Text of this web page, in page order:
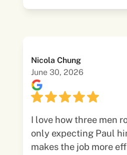
Nicola Chung
June 30, 2026
I love how three men
only expecting Paul
makes the job more